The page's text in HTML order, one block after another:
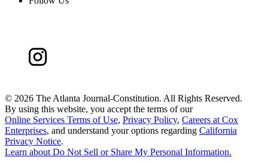
© 2026 The Atlanta Journal-Constitution. All Rights Reserved.
By using this website, you accept the terms of our
Online Services Terms of Use, Privacy Policy, Careers at Cox
Enterprises, and understand your options regarding California
Privacy Notice.
Learn about Do Not Sell or Share My Personal Information.